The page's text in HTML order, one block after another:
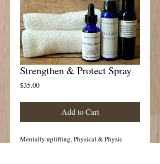
Strengthen & Protect Spray
$35.00Price
Add to Cart
Mentally uplifting, Physical & Physic